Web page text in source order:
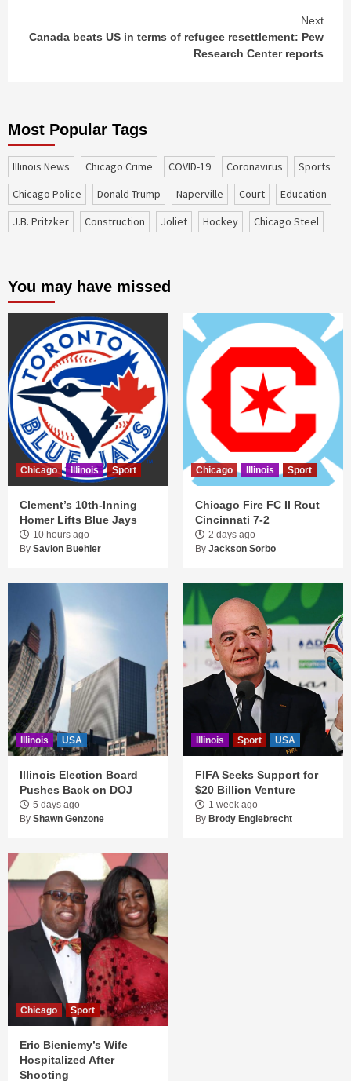
Next
Canada beats US in terms of refugee resettlement: Pew
Research Center reports
Most Popular Tags
Illinois News Chicago Crime COVID-19 coronavirus
sports
Chicago Police
Donald Trump Naperville court
education
J.B. Pritzker
construction Joliet Hockey Chicago Steel
You may have missed
Chicago Illinois Sport
Clement’s 10th-Inning
Homer Lifts Blue Jays
10 hours ago
By Savion Buehler
Chicago Illinois Sport
Chicago Fire FC II Rout
Cincinnati 7-2
2 days ago
By Jackson Sorbo
Illinois USA
Illinois Election Board
Pushes Back on DOJ
5 days ago
By Shawn Genzone
Illinois Sport USA
FIFA Seeks Support for
$20 Billion Venture
1 week ago
By Brody Englebrecht
Chicago Sport
Eric Bieniemy’s Wife
Hospitalized After
Shooting